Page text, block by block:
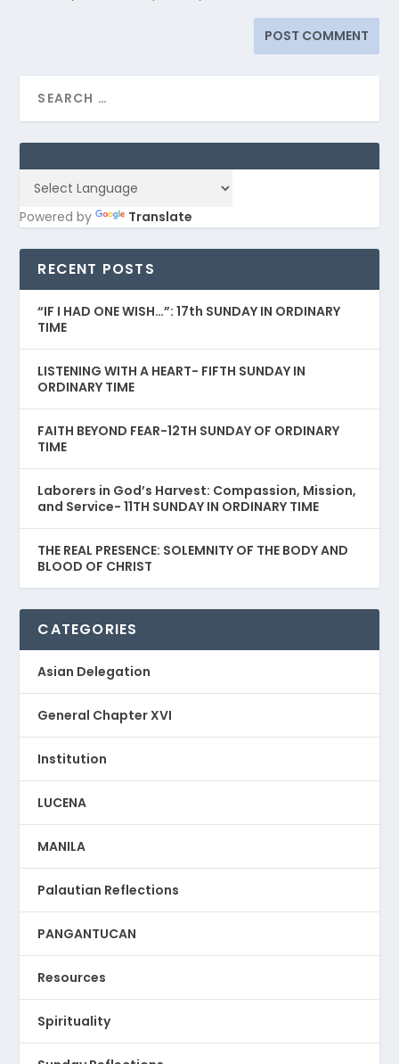
Powered by Translate
RECENT POSTS
“IF I HAD ONE WISH…”: 17th SUNDAY IN ORDINARY
TIME
LISTENING WITH A HEART- FIFTH SUNDAY IN
ORDINARY TIME
FAITH BEYOND FEAR-12TH SUNDAY OF ORDINARY
TIME
Laborers in God’s Harvest: Compassion, Mission,
and Service- 11TH SUNDAY IN ORDINARY TIME
THE REAL PRESENCE: SOLEMNITY OF THE BODY AND
BLOOD OF CHRIST
CATEGORIES
Asian Delegation
General Chapter XVI
Institution
LUCENA
MANILA
Palautian Reflections
PANGANTUCAN
Resources
Spirituality